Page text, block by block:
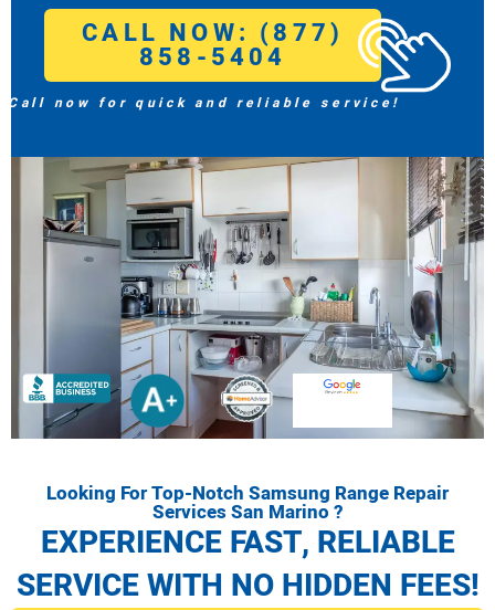
CALL NOW: (877)
858-5404
Call now for quick and reliable service!
Looking For Top-Notch Samsung Range Repair
Services San Marino ?
EXPERIENCE FAST, RELIABLE
SERVICE WITH NO HIDDEN FEES!